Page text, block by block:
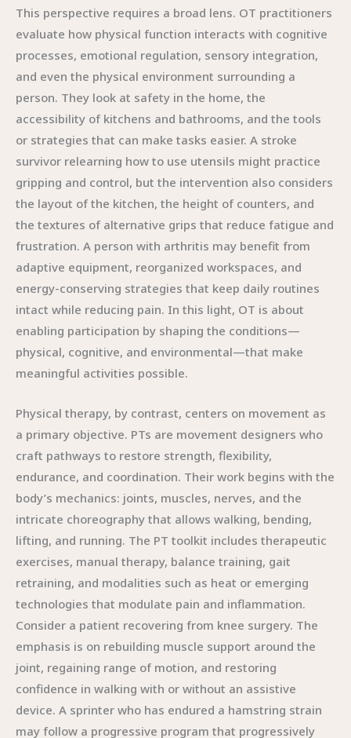
This perspective requires a broad lens. OT practitioners
evaluate how physical function interacts with cognitive
processes, emotional regulation, sensory integration,
and even the physical environment surrounding a
person. They look at safety in the home, the
accessibility of kitchens and bathrooms, and the tools
or strategies that can make tasks easier. A stroke
survivor relearning how to use utensils might practice
gripping and control, but the intervention also considers
the layout of the kitchen, the height of counters, and
the textures of alternative grips that reduce fatigue and
frustration. A person with arthritis may benefit from
adaptive equipment, reorganized workspaces, and
energy-conserving strategies that keep daily routines
intact while reducing pain. In this light, OT is about
enabling participation by shaping the conditions—
physical, cognitive, and environmental—that make
meaningful activities possible.
Physical therapy, by contrast, centers on movement as
a primary objective. PTs are movement designers who
craft pathways to restore strength, flexibility,
endurance, and coordination. Their work begins with the
body’s mechanics: joints, muscles, nerves, and the
intricate choreography that allows walking, bending,
lifting, and running. The PT toolkit includes therapeutic
exercises, manual therapy, balance training, gait
retraining, and modalities such as heat or emerging
technologies that modulate pain and inflammation.
Consider a patient recovering from knee surgery. The
emphasis is on rebuilding muscle support around the
joint, regaining range of motion, and restoring
confidence in walking with or without an assistive
device. A sprinter who has endured a hamstring strain
may follow a progressive program that progressively